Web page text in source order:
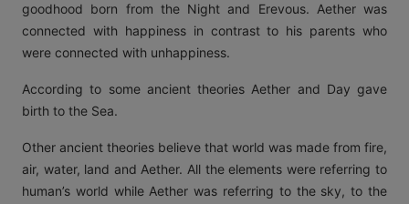
goodhood born from the Night and Erevous. Aether was
connected with happiness in contrast to his parents who
were connected with unhappiness.
According to some ancient theories Aether and Day gave
birth to the Sea.
Other ancient theories believe that world was made from fire,
air, water, land and Aether. All the elements were referring to
human’s world while Aether was referring to the sky, to the